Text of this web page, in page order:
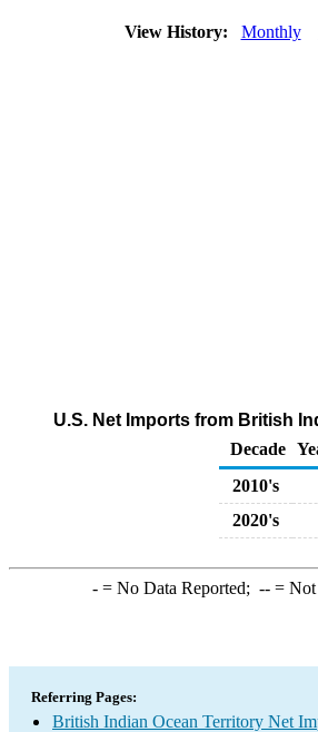
View History: Monthly
U.S. Net Imports from British
Decade
2010's
2020's
-= No Data Reported; --= Not
Referring Pages:
British Indian Ocean Territory Net